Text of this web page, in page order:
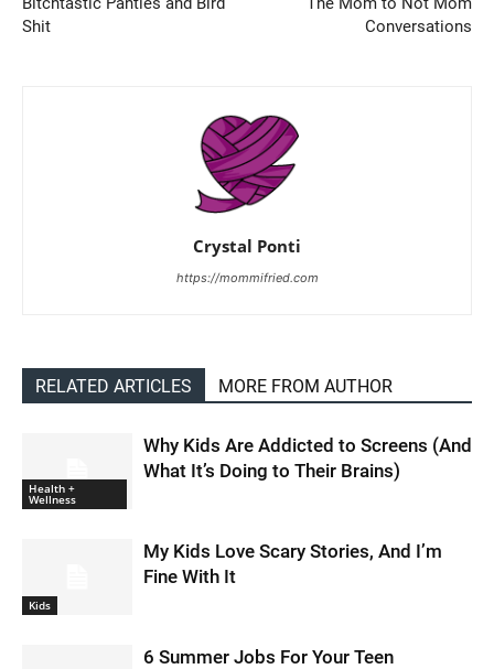
Shit
Conversations
Crystal Ponti
https://mommifried.com
RELATED ARTICLES MORE FROM AUTHOR
Health +
Wellness
Why Kids Are Addicted to Screens (And
What It’s Doing to Their Brains)
Kids
My Kids Love Scary Stories, And I’m
Fine With It
6 Summer Jobs For Your Teen